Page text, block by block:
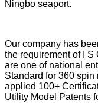
Ningbo seaport.
Our company has
the requirement of I S
are one of national
Standard for 360
applied 100+
Utility Model Patents